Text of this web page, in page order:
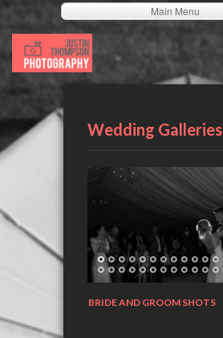
Main Menu
Wedding Galleries
BRIDE AND GROOM SHOTS